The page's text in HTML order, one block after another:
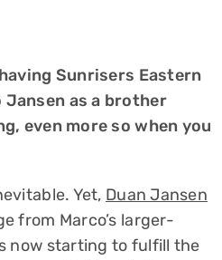
Sunrisers Eastern
Jansen as a brother
even more so when you
Yet, Duan Jansen
from Marco’s larger-
now starting to fulfill the